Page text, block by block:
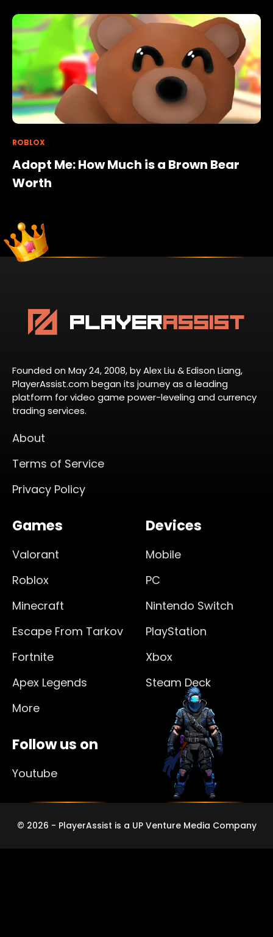
ROBLOX
Adopt Me: How Much is a Brown Bear
Worth
Founded on May 24, 2008, by Alex Liu & Edison Liang,
PlayerAssist.com began its journey as a leading
platform for video game power-leveling and currency
trading services.
About
Terms of Service
Privacy Policy
Games
Valorant
Roblox
Minecraft
Escape From Tarkov
Fortnite
Apex Legends
More
Devices
Mobile
PC
Nintendo Switch
PlayStation
Xbox
Steam Deck
Follow us on
Youtube
© 2026 - PlayerAssist is a UP Venture Media Company